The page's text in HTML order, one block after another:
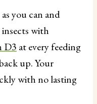
you can and
with
D3 at every feeding
up. Your
with no lasting